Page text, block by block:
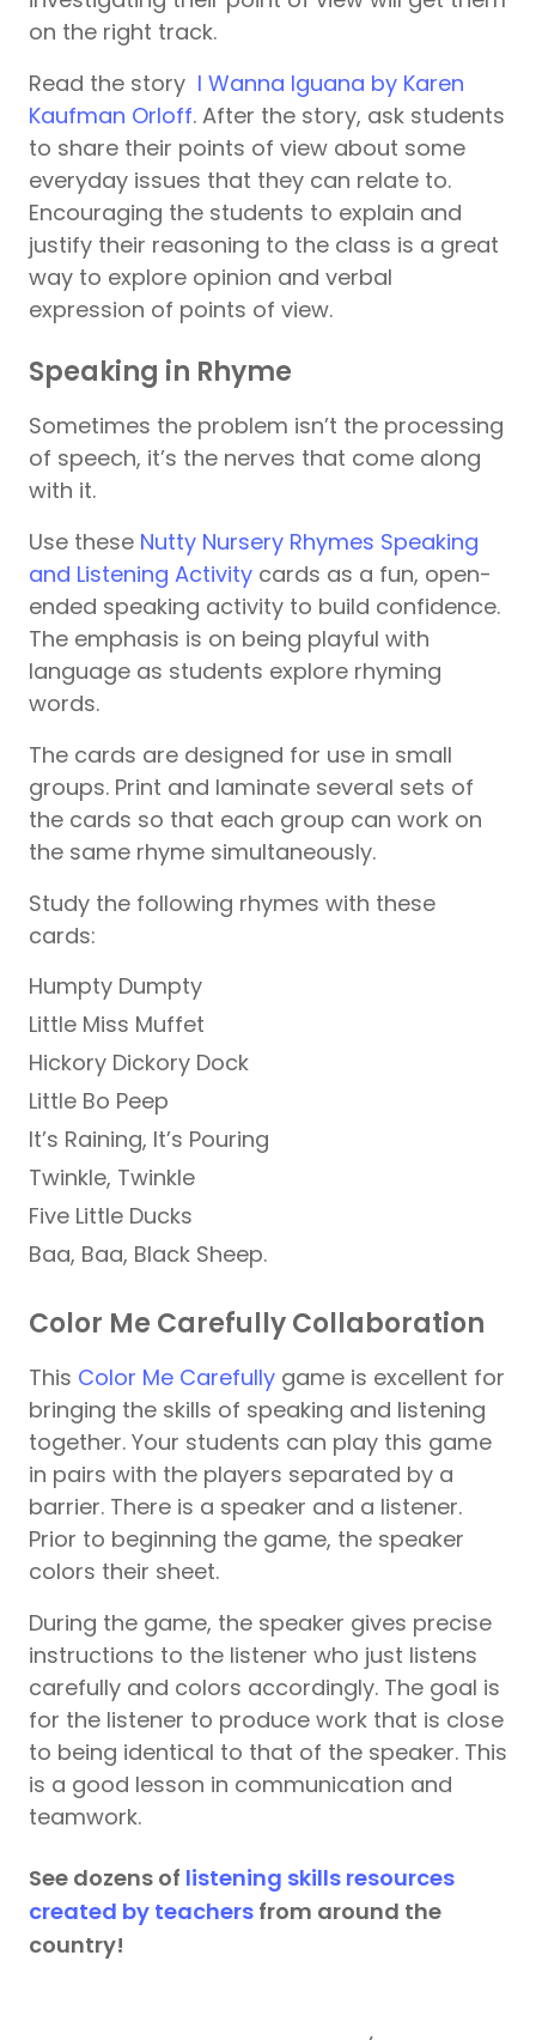
on the right track.
Read the story I Wanna Iguana by Karen
Kaufman Orloff. After the story, ask students
to share their points of view about some
everyday issues that they can relate to.
Encouraging the students to explain and
justify their reasoning to the class is a great
way to explore opinion and verbal
expression of points of view.
Speaking in Rhyme
Sometimes the problem isn’t the processing
of speech, it’s the nerves that come along
with it.
Use these Nutty Nursery Rhymes Speaking
and Listening Activity cards as a fun, open-
ended speaking activity to build confidence.
The emphasis is on being playful with
language as students explore rhyming
words.
The cards are designed for use in small
groups. Print and laminate several sets of
the cards so that each group can work on
the same rhyme simultaneously.
Study the following rhymes with these
cards:
Humpty Dumpty
Little Miss Muffet
Hickory Dickory Dock
Little Bo Peep
It’s Raining, It’s Pouring
Twinkle, Twinkle
Five Little Ducks
Baa, Baa, Black Sheep.
Color Me Carefully Collaboration
This Color Me Carefully game is excellent for
bringing the skills of speaking and listening
together. Your students can play this game
in pairs with the players separated by a
barrier. There is a speaker and a listener.
Prior to beginning the game, the speaker
colors their sheet.
During the game, the speaker gives precise
instructions to the listener who just listens
carefully and colors accordingly. The goal is
for the listener to produce work that is close
to being identical to that of the speaker. This
is a good lesson in communication and
teamwork.
See dozens of listening skills resources
created by teachers from around the
country!